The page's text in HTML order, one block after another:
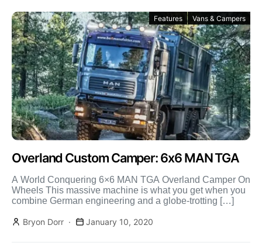
Features Vans & Campers
Overland Custom Camper: 6x6 MAN TGA
A World Conquering 6×6 MAN TGA Overland Camper On
Wheels This massive machine is what you get when you
combine German engineering and a globe-trotting […]
Bryon Dorr January 10, 2020